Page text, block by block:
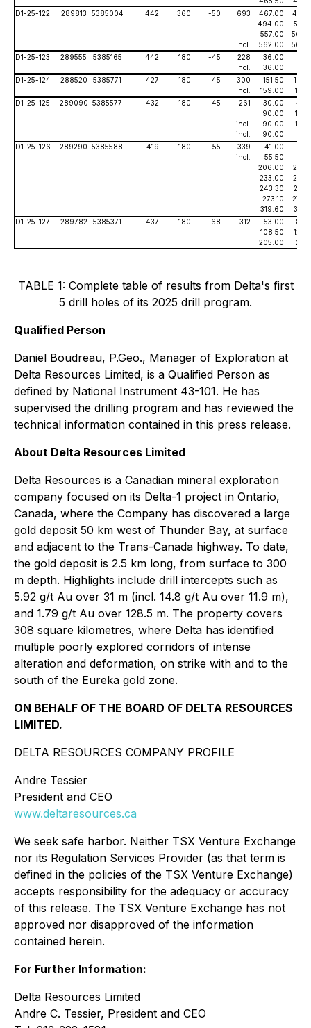
D1-25-122
289813 5385004 442 360 -50 693 467.00
494.00
557.00
incl.
562.00
D1-25-123
289555 5385165 442 180 -45 228 36.00
incl.
36.00
D1-25-124
288520 5385771 427 180 45 300 151.50
incl.
159.00
D1-25-125
289090 5385577 432 180 45 261 30.00
90.00
incl.
90.00
incl.
90.00
D1-25-126
289290 5385588 419 180 55 339 41.00
incl.
55.50
206.00
233.00
243.30
273.10
319.60
D1-25-127
289782 5385371 437 180 68 312 53.00
108.50
205.00
TABLE 1: Complete table of results from Delta's first
5 drill holes of its 2025 drill program.
Qualified Person
Daniel Boudreau, P.Geo., Manager of Exploration at
Delta Resources Limited, is a Qualified Person as
defined by National Instrument 43-101. He has
supervised the drilling program and has reviewed the
technical information contained in this press release.
About Delta Resources Limited
Delta Resources is a Canadian mineral exploration
company focused on its Delta-1 project in Ontario,
Canada, where the Company has discovered a large
gold deposit 50 km west of Thunder Bay, at surface
and adjacent to the Trans-Canada highway. To date,
the gold deposit is 2.5 km long, from surface to 300
m depth. Highlights include drill intercepts such as
5.92 g/t Au over 31 m (incl. 14.8 g/t Au over 11.9 m),
and 1.79 g/t Au over 128.5 m. The property covers
308 square kilometres, where Delta has identified
multiple poorly explored corridors of intense
alteration and deformation, on strike with and to the
south of the Eureka gold zone.
ON BEHALF OF THE BOARD OF DELTA RESOURCES
LIMITED.
DELTA RESOURCES COMPANY PROFILE
Andre Tessier
President and CEO
www.deltaresources.ca
We seek safe harbor. Neither TSX Venture Exchange
nor its Regulation Services Provider (as that term is
defined in the policies of the TSX Venture Exchange)
accepts responsibility for the adequacy or accuracy
of this release. The TSX Venture Exchange has not
approved nor disapproved of the information
contained herein.
For Further Information:
Delta Resources Limited
Andre C. Tessier, President and CEO